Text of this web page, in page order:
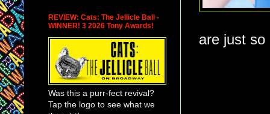
are just
REVIEW: Cats: The Jellicle Ball -
WINNER! 3 2026 Tony Awards!
Was this a purr-fect revival?
Tap the logo to see what we